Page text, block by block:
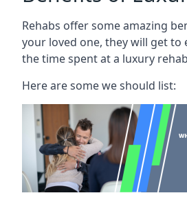
Rehabs offer some amazing
your loved one, they will get to
the time spent at a luxury
Here are some we should list: